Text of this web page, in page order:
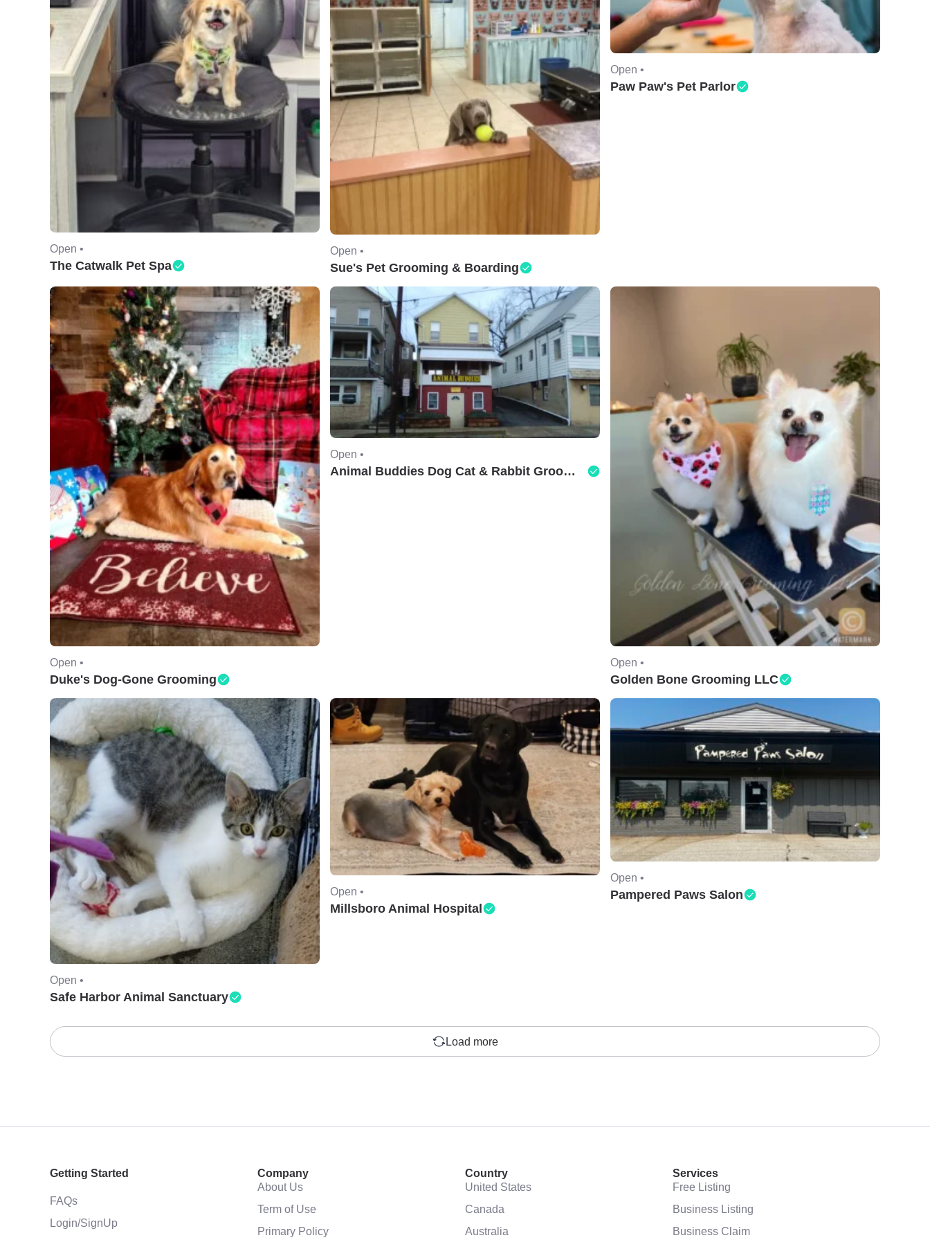
Open •
The Catwalk Pet Spa
Open •
Sue's Pet Grooming & Boarding
Open •
Paw Paw's Pet Parlor
Open •
Duke's Dog-Gone Grooming
Open •
Animal Buddies Dog Cat & Rabbit Grooming
Open •
Golden Bone Grooming LLC
Open •
Safe Harbor Animal Sanctuary
Open •
Millsboro Animal Hospital
Open •
Pampered Paws Salon
Load more
Getting Started
FAQs
Login/SignUp
Company
About Us
Term of Use
Primary Policy
Country
United States
Canada
Australia
Services
Free Listing
Business Listing
Business Claim